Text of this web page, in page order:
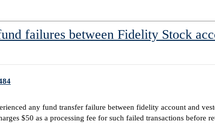
failures between Fidelity Stock
any fund transfer failure between fidelity account and
$50 as a processing fee for such failed transactions before